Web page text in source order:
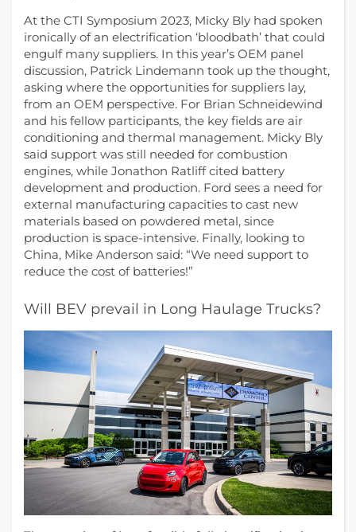
At the CTI Symposium 2023, Micky Bly had spoken
ironically of an electrification ‘bloodbath’ that could
engulf many suppliers. In this year’s OEM panel
discussion, Patrick Lindemann took up the thought,
asking where the opportunities for suppliers lay,
from an OEM perspective. For Brian Schneidewind
and his fellow participants, the key fields are air
conditioning and thermal management. Micky Bly
said support was still needed for combustion
engines, while Jonathon Ratliff cited battery
development and production. Ford sees a need for
external manufacturing capacities to cast new
materials based on powdered metal, since
production is space-intensive. Finally, looking to
China, Mike Anderson said: “We need support to
reduce the cost of batteries!”
Will BEV prevail in Long Haulage Trucks?